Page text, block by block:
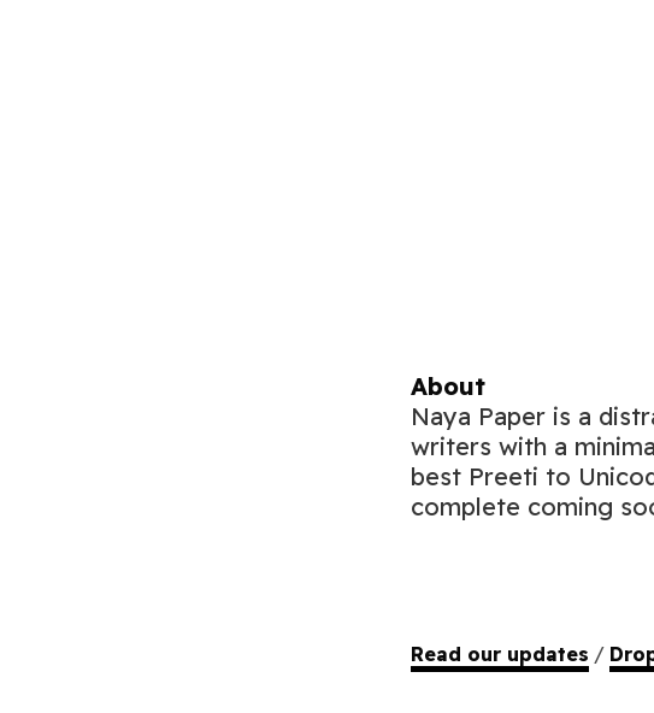
About
Naya Paper is a
writers with a
best Preeti to
complete coming
Read our updates /